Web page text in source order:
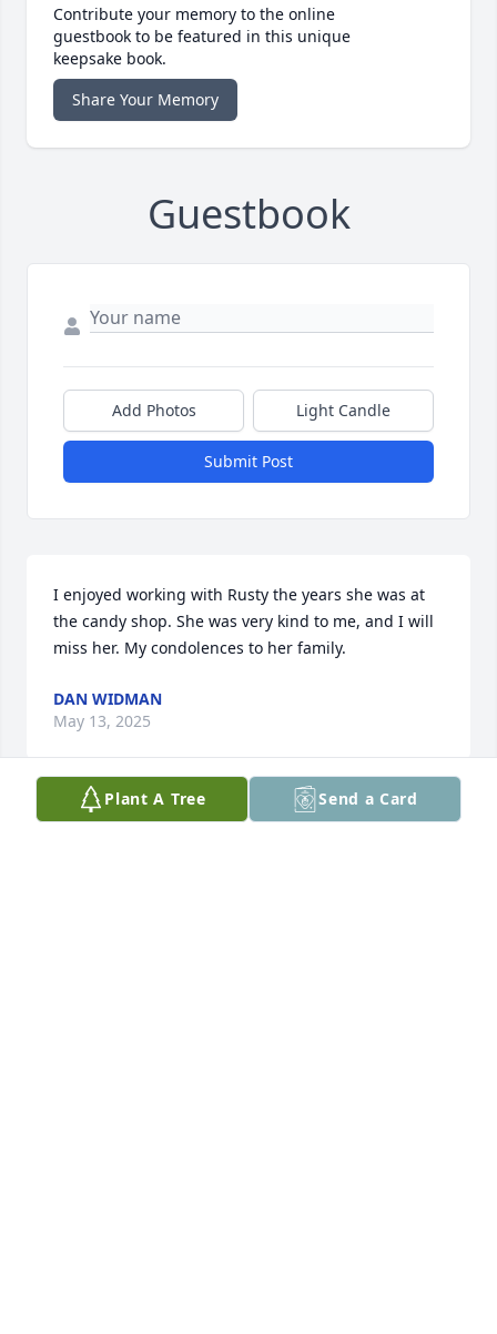
Contribute your memory to the online
guestbook to be featured in this unique
keepsake book.
Share Your Memory
Guestbook
Add Photos Light Candle
Submit Post
I enjoyed working with Rusty the years she was at
the candy shop. She was very kind to me, and I will
miss her. My condolences to her family.
DAN WIDMAN
May 13, 2025
Plant A Tree Send a Card